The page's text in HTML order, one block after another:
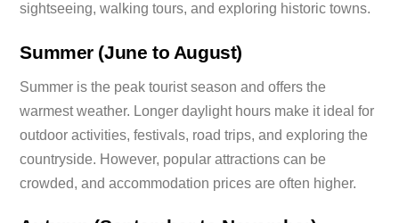
sightseeing, walking tours, and exploring historic towns.
Summer (June to August)
Summer is the peak tourist season and offers the
warmest weather. Longer daylight hours make it ideal for
outdoor activities, festivals, road trips, and exploring the
countryside. However, popular attractions can be
crowded, and accommodation prices are often higher.